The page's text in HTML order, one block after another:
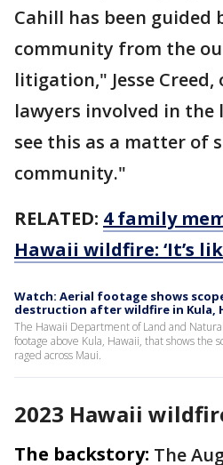
Cahill has been guided
community from the
litigation," Jesse
lawyers involved in
see this as a matter of
community."
RELATED: 4 family
Hawaii wildfire: ‘It’s
Watch: Aerial footage shows
destruction after wildfire in Kula,
The Hawaii Department of Land and
footage above Kula, Hawaii, that shows the
raged across Maui.
2023 Hawaii
The backstory: The